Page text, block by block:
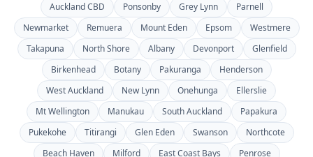
Auckland CBD Ponsonby Grey Lynn
Parnell
Newmarket
Remuera Mount Eden Epsom
Westmere
Takapuna
North Shore Albany Devonport
Glenfield
Birkenhead
Botany Pakuranga
Henderson
West Auckland
New Lynn Onehunga
Ellerslie
Mt Wellington
Manukau South Auckland
Papakura
Pukekohe
Titirangi Glen Eden Swanson
Northcote
Beach Haven
Milford East Coast Bays
Penrose